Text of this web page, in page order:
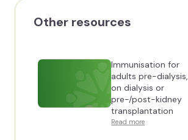
Other resources
Immunisation for
adults pre-dialysis,
on dialysis or
pre-/post-kidney
transplantation
Read more